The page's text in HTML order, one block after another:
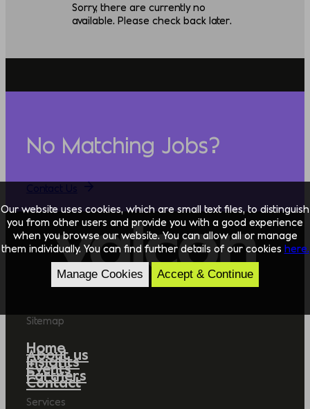
Sorry, there are currently no
available. Please check back later.
No Matching Jobs?
Sitemap
Home
About us
Insights
Events
Partners
Contact
Services
Our website uses cookies, which are small text files, to distinguish
you from other users and provide you with a good experience
when you browse our website. You can allow all or manage
them individually. You can find further details of our cookies here.
Manage Cookies Accept & Continue